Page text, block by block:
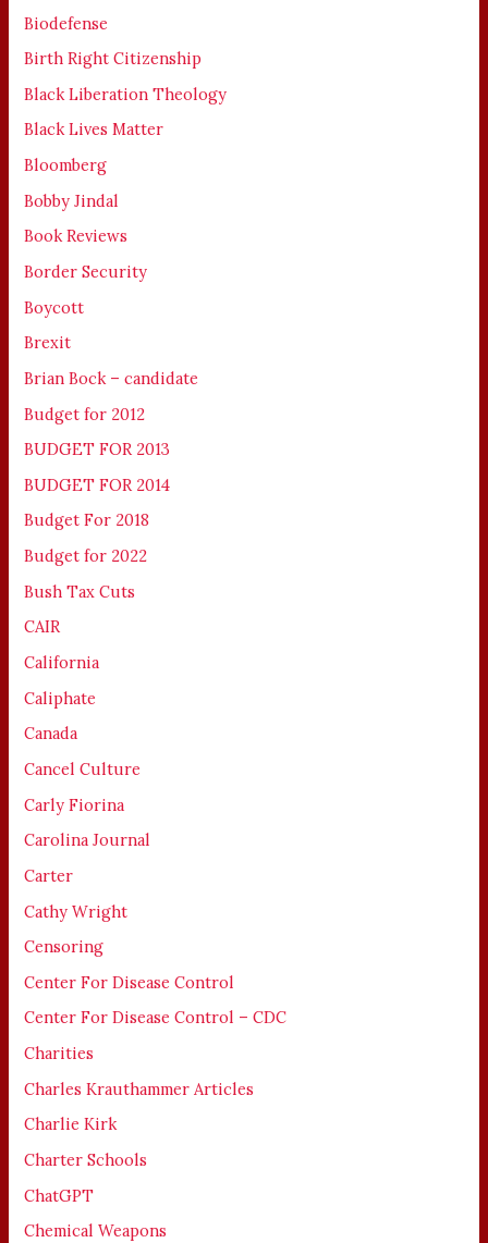
Biodefense
Birth Right Citizenship
Black Liberation Theology
Black Lives Matter
Bloomberg
Bobby Jindal
Book Reviews
Border Security
Boycott
Brexit
Brian Bock – candidate
Budget for 2012
BUDGET FOR 2013
BUDGET FOR 2014
Budget For 2018
Budget for 2022
Bush Tax Cuts
CAIR
California
Caliphate
Canada
Cancel Culture
Carly Fiorina
Carolina Journal
Carter
Cathy Wright
Censoring
Center For Disease Control
Center For Disease Control – CDC
Charities
Charles Krauthammer Articles
Charlie Kirk
Charter Schools
ChatGPT
Chemical Weapons